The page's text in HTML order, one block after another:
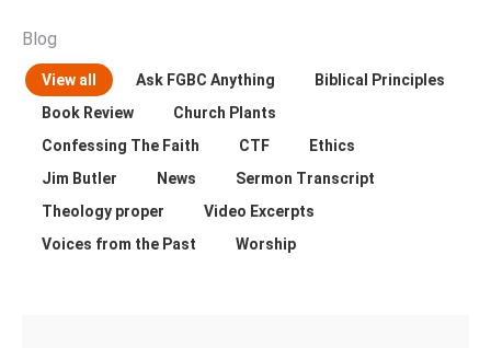
Blog
View all Ask FGBC Anything
Biblical Principles
Book Review
Church Plants
Confessing The Faith
CTF
Ethics
Jim Butler
News
Sermon Transcript
Theology proper
Video Excerpts
Voices from the Past
Worship